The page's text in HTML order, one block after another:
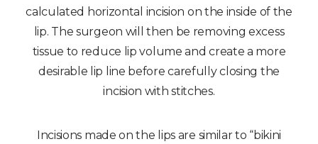
calculated horizontal incision on the inside of the
lip. The surgeon will then be removing excess
tissue to reduce lip volume and create a more
desirable lip line before carefully closing the
incision with stitches.
Incisions made on the lips are similar to “bikini